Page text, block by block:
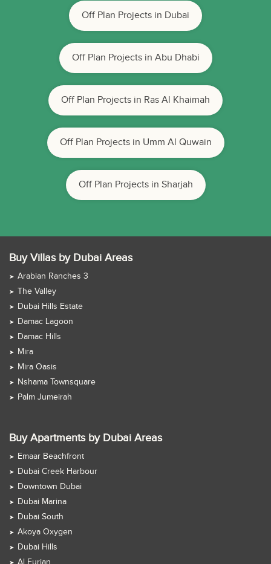
Off Plan Projects in Dubai
Off Plan Projects in Abu Dhabi
Off Plan Projects in Ras Al Khaimah
Off Plan Projects in Umm Al Quwain
Off Plan Projects in Sharjah
Buy Villas by Dubai Areas
Arabian Ranches 3
The Valley
Dubai Hills Estate
Damac Lagoon
Damac Hills
Mira
Mira Oasis
Nshama Townsquare
Palm Jumeirah
Buy Apartments by Dubai Areas
Emaar Beachfront
Dubai Creek Harbour
Downtown Dubai
Dubai Marina
Dubai South
Akoya Oxygen
Dubai Hills